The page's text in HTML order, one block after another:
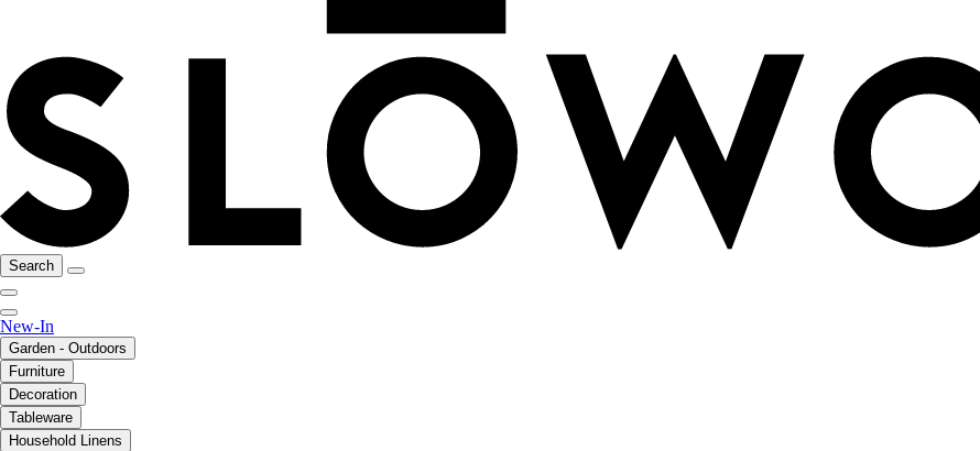
Search
New-In
Garden - Outdoors
Furniture
Decoration
Tableware
Household Linens